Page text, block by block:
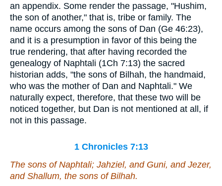
an appendix. Some render the passage, "Hushim,
the son of another," that is, tribe or family. The
name occurs among the sons of Dan (Ge 46:23),
and it is a presumption in favor of this being the
true rendering, that after having recorded the
genealogy of Naphtali (1Ch 7:13) the sacred
historian adds, "the sons of Bilhah, the handmaid,
who was the mother of Dan and Naphtali." We
naturally expect, therefore, that these two will be
noticed together, but Dan is not mentioned at all, if
not in this passage.
1 Chronicles 7:13
The sons of Naphtali; Jahziel, and Guni, and Jezer,
and Shallum, the sons of Bilhah.